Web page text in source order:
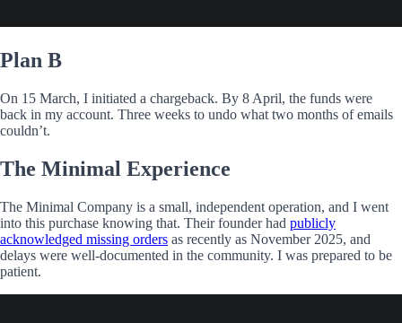
Plan B
On 15 March, I initiated a chargeback. By 8 April, the funds were
back in my account. Three weeks to undo what two months of emails
couldn’t.
The Minimal Experience
The Minimal Company is a small, independent operation, and I went
into this purchase knowing that. Their founder had publicly
acknowledged missing orders as recently as November 2025, and
delays were well-documented in the community. I was prepared to be
patient.